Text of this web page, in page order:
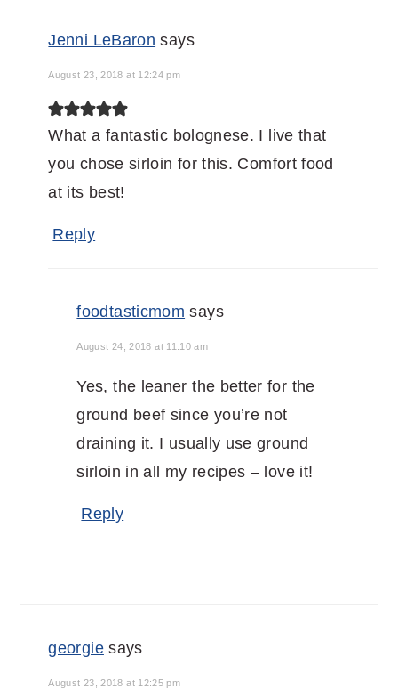
Jenni LeBaron says
August 23, 2018 at 12:24 pm
What a fantastic bolognese. I live that
you chose sirloin for this. Comfort food
at its best!
Reply
foodtasticmom says
August 24, 2018 at 11:10 am
Yes, the leaner the better for the
ground beef since you’re not
draining it. I usually use ground
sirloin in all my recipes – love it!
Reply
georgie says
August 23, 2018 at 12:25 pm